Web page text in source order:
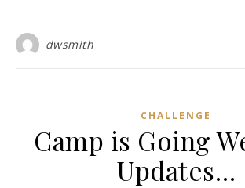
dwsmith
CHALLENGE
Camp is Going
Updates…